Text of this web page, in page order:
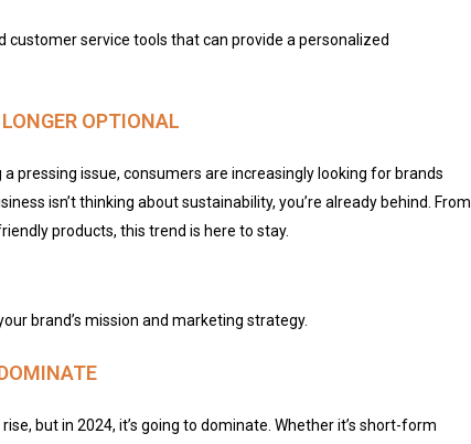
customer service tools that can provide a personalized
OPTIONAL
pressing issue, consumers are increasingly looking for brands
isn’t thinking about sustainability, you’re already behind. From
products, this trend is here to stay.
brand’s mission and marketing strategy.
but in 2024, it’s going to dominate. Whether it’s short-form